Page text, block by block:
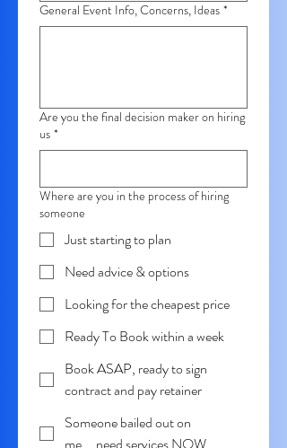
General Event Info, Concerns, Ideas *
Are you the final decision maker on hiring
us *
Where are you in the process of hiring
someone
Just starting to plan
Need advice & options
Looking for the cheapest price
Ready To Book within a week
Book ASAP, ready to sign
contract and pay retainer
Someone bailed out on